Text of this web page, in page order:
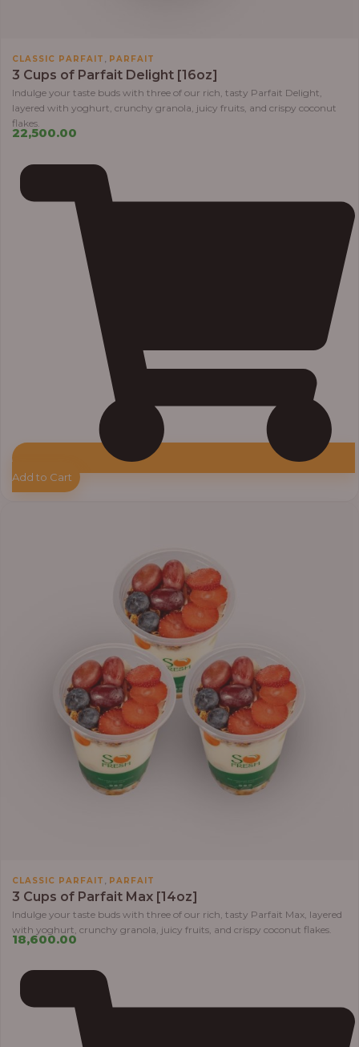
CLASSIC PARFAIT , PARFAIT
3 Cups of Parfait Delight [16oz]
Indulge your taste buds with three of our rich, tasty Parfait Delight,
layered with yoghurt, crunchy granola, juicy fruits, and crispy coconut
flakes.
22,500.00
Add to Cart
CLASSIC PARFAIT , PARFAIT
3 Cups of Parfait Max [14oz]
Indulge your taste buds with three of our rich, tasty Parfait Max, layered
with yoghurt, crunchy granola, juicy fruits, and crispy coconut flakes.
18,600.00